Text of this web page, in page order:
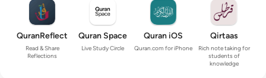
QuranReflect
Read & Share
Reflections
Quran Space
Live Study Circle
Quran iOS
Quran.com for iPhone
Qirtaas
Rich note taking for
students of
knowledge